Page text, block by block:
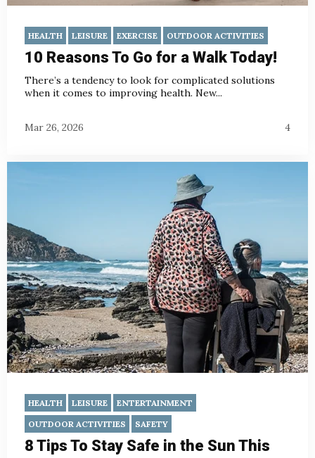
HEALTH LEISURE EXERCISE OUTDOOR ACTIVITIES
10 Reasons To Go for a Walk Today!
There’s a tendency to look for complicated solutions
when it comes to improving health. New...
Mar 26, 2026 4
HEALTH LEISURE
ENTERTAINMENT
OUTDOOR ACTIVITIES
SAFETY
8 Tips To Stay Safe in the Sun This